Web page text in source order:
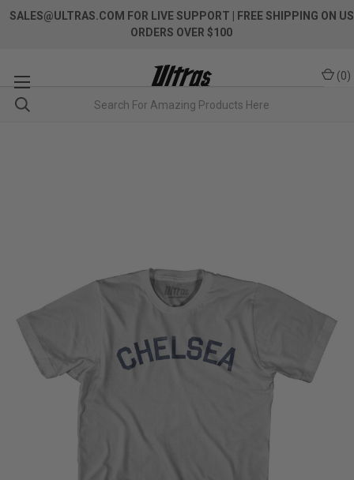
SALES@ULTRAS.COM FOR LIVE SUPPORT
| FREE SHIPPING ON US
ORDERS OVER $100
(0)